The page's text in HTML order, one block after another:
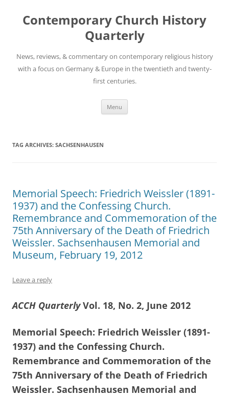
content
Contemporary Church History
Quarterly
News, reviews, & commentary on contemporary religious history
with a focus on Germany & Europe in the twentieth and twenty-
first centuries.
Menu
TAG ARCHIVES: SACHSENHAUSEN
Memorial Speech: Friedrich Weissler (1891-
1937) and the Confessing Church.
Remembrance and Commemoration of the
75th Anniversary of the Death of Friedrich
Weissler. Sachsenhausen Memorial and
Museum, February 19, 2012
Leave a reply
ACCH QuarterlyVol. 18, No. 2, June 2012
Memorial Speech: Friedrich Weissler (1891-
1937) and the Confessing Church.
Remembrance and Commemoration of the
75th Anniversary of the Death of Friedrich
Weissler. Sachsenhausen Memorial and